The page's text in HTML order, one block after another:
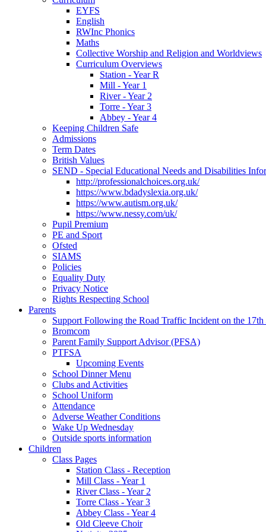
EYFS
English
RWInc Phonics
Maths
Collective Worship and Religion and Worldviews
Curriculum Overviews
Station - Year R
Mill - Year 1
River - Year 2
Torre - Year 3
Abbey - Year 4
Keeping Children Safe
Admissions
Term Dates
British Values
SEND - Special Educational Needs and Disabilities
http://professionalchoices.org.uk/
https://www.bdadyslexia.org.uk/
https://www.autism.org.uk/
https://www.nessy.com/uk/
Pupil Premium
PE and Sport
Ofsted
SIAMS
Policies
Equality Duty
Privacy Notice
Rights Respecting School
Parents
Support Following the Road Traffic Incident on the 17th
Bromcom
Parent Family Support Advisor (PFSA)
PTFSA
Upcoming Events
School Dinner Menu
Clubs and Activities
School Uniform
Attendance
Adverse Weather Conditions
Wake Up Wednesday
Outside sports information
Children
Class Pages
Station Class - Reception
Mill Class - Year 1
River Class - Year 2
Torre Class - Year 3
Abbey Class - Year 4
Old Cleeve Choir